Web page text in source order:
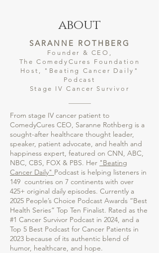
about
SARANNE ROTHBERG
Founder & CEO,
The ComedyCures Foundation
Host, "Beating Cancer Daily"
Podcast
Stage IV Cancer Survivor
From stage IV cancer patient to
ComedyCures CEO, Saranne Rothberg is a
sought-after healthcare thought leader,
speaker, patient advocate, and health and
happiness expert, featured on CNN, ABC,
NBC, CBS, FOX & PBS. Her "Beating
Cancer Daily" Podcast is helping listeners in
149 countries on 7 continents with over
425+ original daily episodes. Currently a
2025 People’s Choice Podcast Awards “Best
Health Series” Top Ten Finalist. Rated as the
#1 Cancer Survivor Podcast in 2024, and a
Top 5 Best Podcast for Cancer Patients in
2023 because of its authentic blend of
humor, healthcare, and hope.